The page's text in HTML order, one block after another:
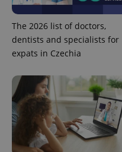
The 2026 list of doctors,
dentists and specialists for
expats in Czechia
CookieScriptConsent